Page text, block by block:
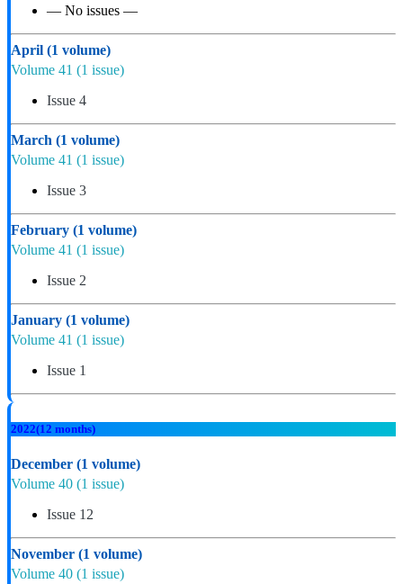
— No issues —
April (1 volume)
Volume 41 (1 issue)
Issue 4
March (1 volume)
Volume 41 (1 issue)
Issue 3
February (1 volume)
Volume 41 (1 issue)
Issue 2
January (1 volume)
Volume 41 (1 issue)
Issue 1
2022(12 months)
December (1 volume)
Volume 40 (1 issue)
Issue 12
November (1 volume)
Volume 40 (1 issue)